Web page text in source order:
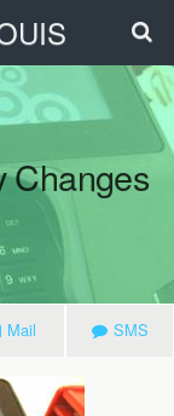
Changes
Mail SMS